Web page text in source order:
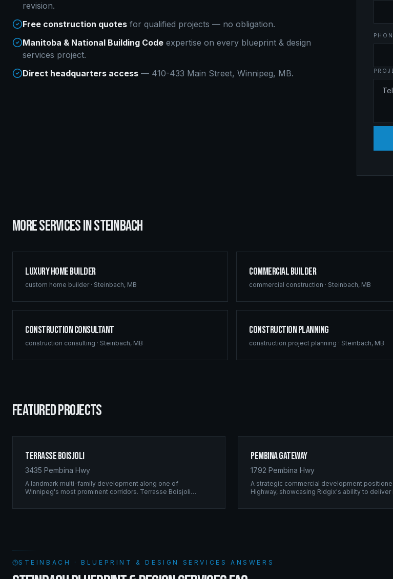
revision.
Free construction quotes for qualified projects — no obligation.
Manitoba & National Building Code expertise on every blueprint & design
services project.
Direct headquarters access — 410-433 Main Street, Winnipeg, MB.
MORE SERVICES INSTEINBACH
Luxury Home Builder
custom home builder· Steinbach, MB
Commercial Builder
commercial construction · Steinbach, MB
Construction Consultant
construction consulting · Steinbach, MB
Construction Planning
construction project planning · Steinbach, MB
FEATURED PROJECTS
Terrasse Boisjoli
3435 Pembina Hwy
A landmark multi-family development along one of
Winnipeg's most prominent corridors. Terrasse Boisjoli
scale residential complex built to the highest structural
Pembina Gateway
1792 Pembina Hwy
A strategic commercial development
Highway, showcasing Ridgix's ability to
standards.
STEINBACH · BLUEPRINT & DESIGN SERVICES ANSWERS